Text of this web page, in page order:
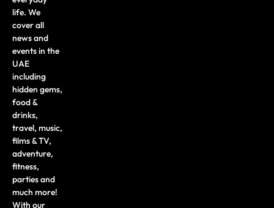
life. We
cover all
news and
events in the
UAE
including
hidden gems,
food &
drinks,
travel, music,
films & TV,
adventure,
fitness,
parties and
much more!
With our